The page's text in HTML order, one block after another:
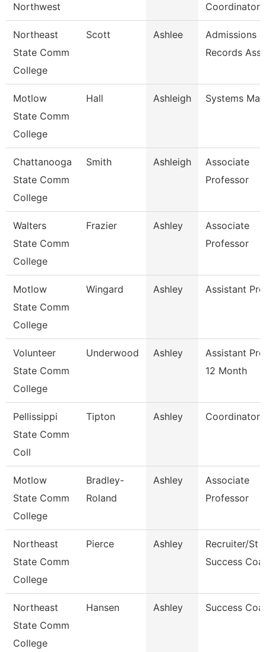
Northwest
Coordinator
Northeast
State Comm
College
Scott Ashlee
Admissions &
Records
Motlow
State Comm
College
Hall Ashleigh Systems
Chattanooga
State Comm
College
Smith Ashleigh
Associate
Professor
Walters
State Comm
College
Frazier Ashley
Associate
Professor
Motlow
State Comm
College
Wingard Ashley Assistant
Volunteer
State Comm
College
Underwood Ashley
Assistant
12 Month
Pellissippi
State Comm
Coll
Tipton Ashley Coordinator
Motlow
State Comm
College
Bradley-
Roland
Ashley
Associate
Professor
Northeast
State Comm
College
Pierce Ashley
Recruiter/St
Success
Northeast
State Comm
College
Hansen Ashley Success